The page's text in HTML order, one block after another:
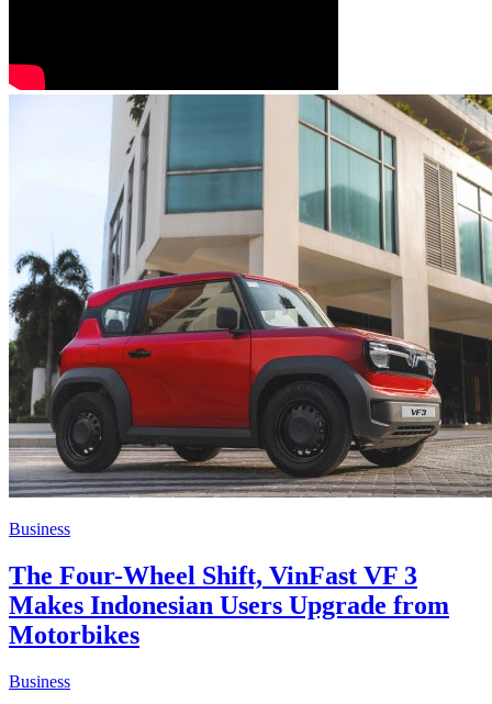
Business
The Four-Wheel Shift, VinFast VF 3
Makes Indonesian Users Upgrade from
Motorbikes
Business